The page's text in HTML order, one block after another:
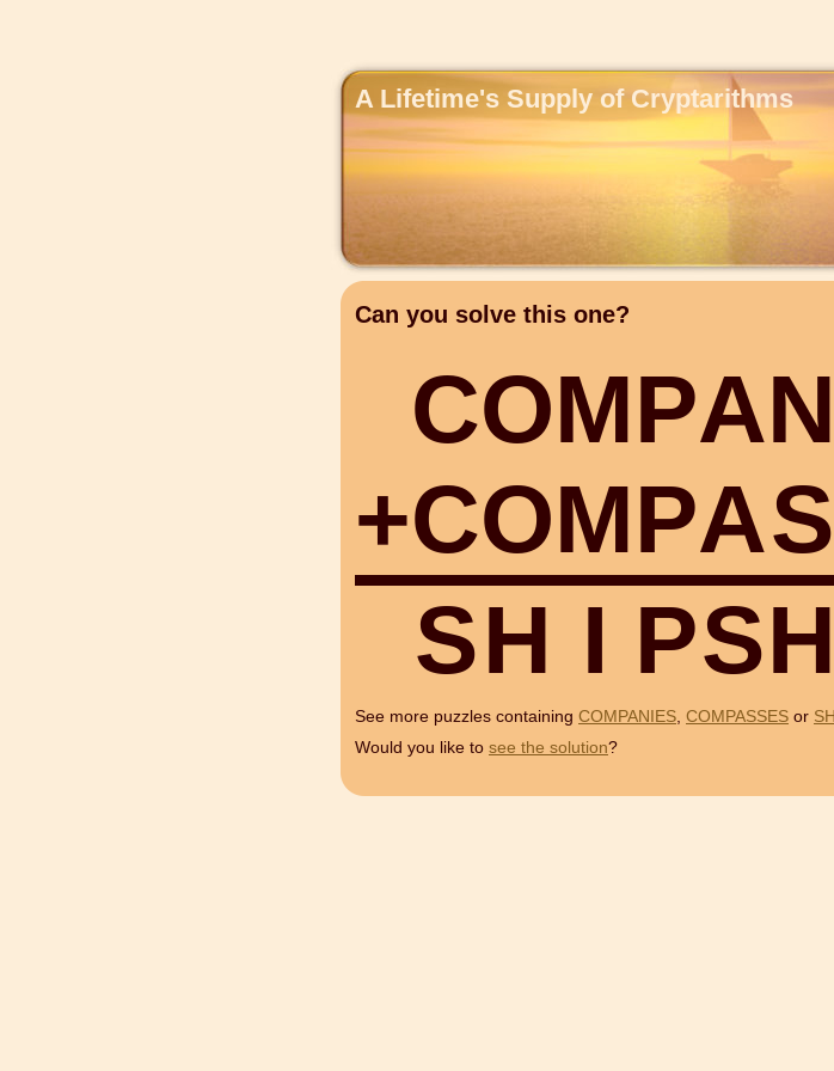
A Lifetime's Supply of Cryptarithms
Can you solve this one?
COMPAN
+COMPAS
SH I PSH
See more puzzles containing COMPANIES, COMPASSES or
Would you like to see the solution?